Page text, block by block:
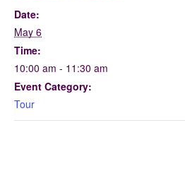
Date:
May 6
Time:
10:00 am - 11:30 am
Event Category:
Tour